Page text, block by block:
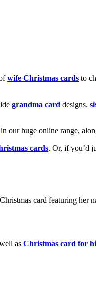
wife Christmas cards to
grandma card designs,
in our huge online range,
cards. Or, if you’d
card featuring her
as Christmas card for